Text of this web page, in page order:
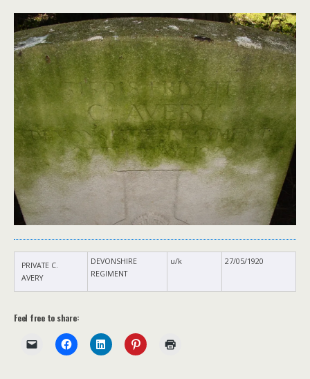
PRIVATE C.
AVERY
DEVONSHIRE
REGIMENT
u/k 27/05/1920
Feel free to share: